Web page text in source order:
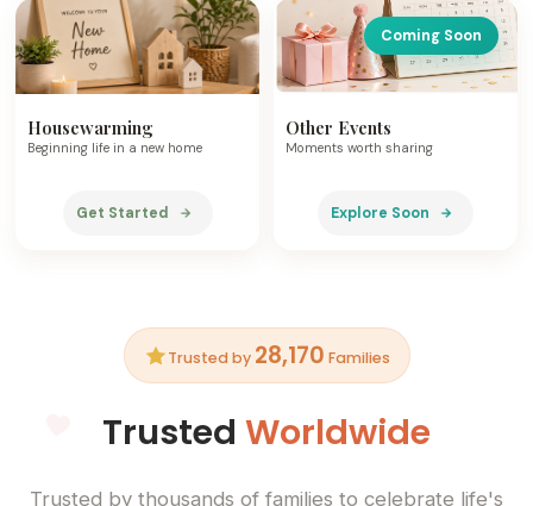
Housewarming
Beginning life in a new home
Get Started
Other Events
Moments worth sharing
Explore Soon
Coming Soon
Trusted by 28,170 Families
Trusted Worldwide
Trusted by thousands of families to celebrate life's